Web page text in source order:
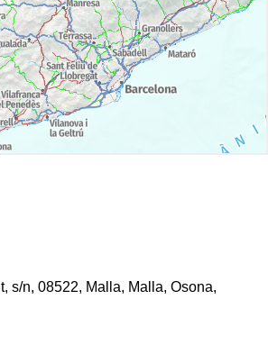
s/n, 08522, Malla, Malla, Osona,